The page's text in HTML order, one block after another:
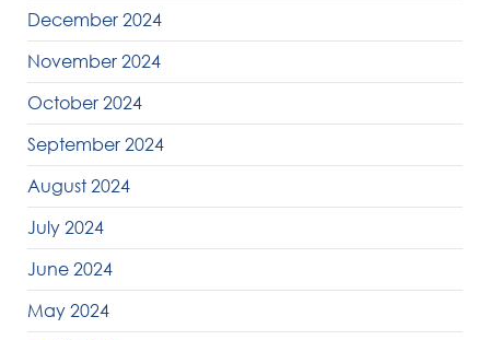
December 2024
November 2024
October 2024
September 2024
August 2024
July 2024
June 2024
May 2024